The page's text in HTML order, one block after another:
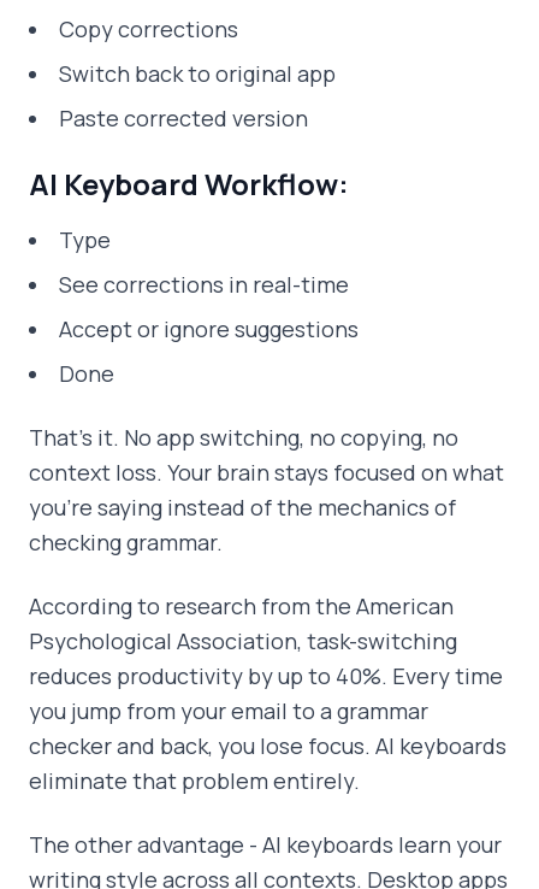
Copy corrections
Switch back to original app
Paste corrected version
AI Keyboard Workflow:
Type
See corrections in real-time
Accept or ignore suggestions
Done
That's it. No app switching, no copying, no
context loss. Your brain stays focused on what
you're saying instead of the mechanics of
checking grammar.
According to research from the American
Psychological Association, task-switching
reduces productivity by up to 40%. Every time
you jump from your email to a grammar
checker and back, you lose focus. AI keyboards
eliminate that problem entirely.
The other advantage - AI keyboards learn your
writing style across all contexts. Desktop apps